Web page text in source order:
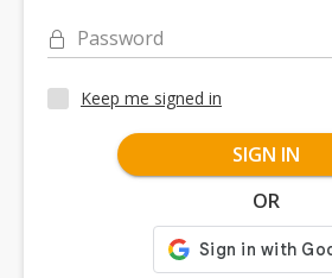
Password
Keep me signed in
SIGN IN
OR